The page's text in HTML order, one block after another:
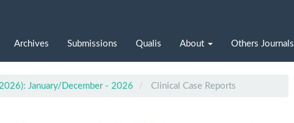
Archives Submissions Qualis About Others Journals
January/December - 2026 Clinical Case Reports